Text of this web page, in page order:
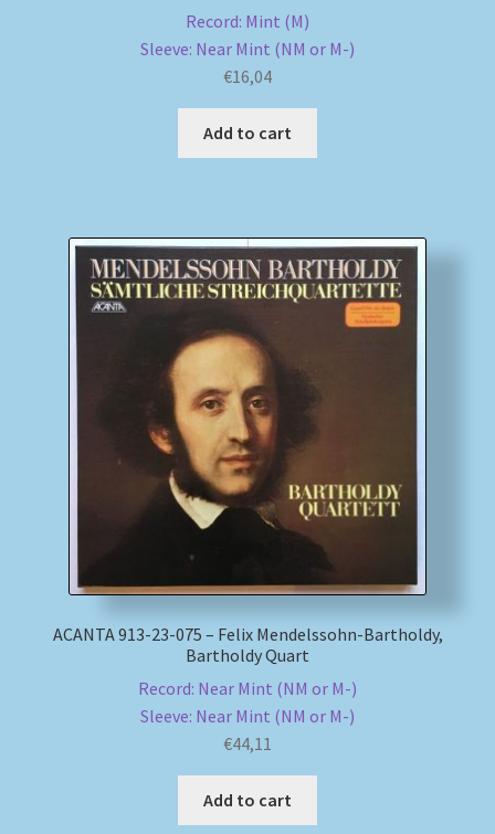
Record: Mint (M)
Sleeve: Near Mint (NM or M-)
€16,04
Add to cart
ACANTA 913-23-075 – Felix Mendelssohn-Bartholdy,
Bartholdy Quart
Record: Near Mint (NM or M-)
Sleeve: Near Mint (NM or M-)
€44,11
Add to cart